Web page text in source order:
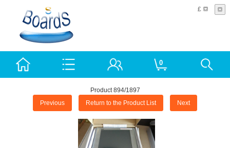
£
0
Product 894/1897
Previous Return to the Product List Next